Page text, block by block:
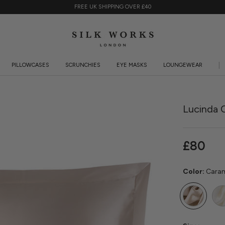
FREE UK SHIPPING OVER £40
PILLOWCASES
SCRUNCHIES
EYE MASKS
LOUNGEWEAR
Lucinda
£80
Color:
Caramel